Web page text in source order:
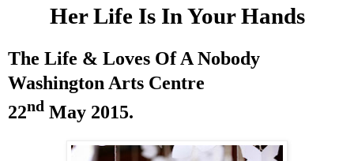
Her Life Is In Your Hands
The Life & Loves Of A Nobody
Washington Arts Centre
22nd May 2015.